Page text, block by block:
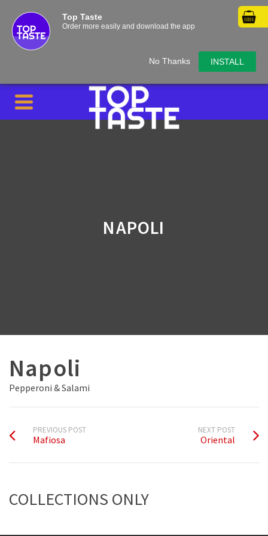
Top Taste
Order more easily and download the app
No Thanks INSTALL
NAPOLI
Napoli
Pepperoni & Salami
PREVIOUS POST
Mafiosa
NEXT POST
Oriental
COLLECTIONS ONLY